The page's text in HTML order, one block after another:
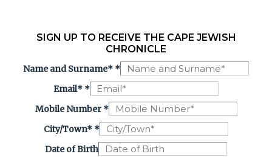
SIGN UP TO RECEIVE THE CAPE JEWISH
CHRONICLE
Name and Surname* *
Email* *
Mobile Number *
City/Town* *
Date of Birth